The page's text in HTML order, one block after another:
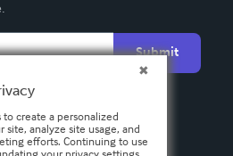
Submit
to create a personalized
site, analyze site usage, and
efforts. Continuing to use